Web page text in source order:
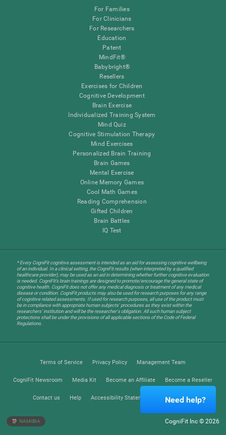
For Families
For Clinicians
For Researchers
Education
Patent
MindFit®
Babybright®
Resellers
Exercises for Children
Cognitive Development
Brain Exercise
Individualized Training System
Mind Quiz
Cognitive Stimulation Therapy
Mind Exercises
Personalized Brain Training
Brain Games
Mental Exercise
Online Memory Games
Cool Math Games
Reading Comprehension
Gifted Children
Brain Battles
IQ Test
* Every CogniFit cognitive assessment is intended as an aid for assessing cognitive wellbeing
of an individual. In a clinical setting, the CogniFit results (when interpreted by a qualified
healthcare provider), may be used as an aid in determining whether further cognitive evaluation
is needed. CogniFit’s brain trainings are designed to promote/encourage the general state of
cognitive health. CogniFit does not offer any medical diagnosis or treatment of any medical
disease or condition. CogniFit products may also be used for research purposes for any range
of cognitive related assessments. If used for research purposes, all use of the product must
be in compliance with appropriate human subjects' procedures as they exist within the
researchers' institution and will be the researcher's obligation. All such human subject
protections shall be under the provisions of all applicable sections of the Code of Federal
Regulations.
Terms of Service Privacy Policy Management Team
CogniFit Newsroom Media Kit Become an Affiliate Become a Reseller
Contact us Help Accessibility Statement Trust Center
NAMIBIA CogniFit Inc © 2026
Need help?